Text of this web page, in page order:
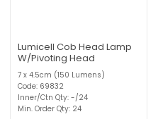
Lumicell Cob Head Lamp
W/Pivoting Head
7 x 4.5cm (150 Lumens)
Code: 69832
Inner/Ctn Qty: -/24
Min. Order Qty: 24